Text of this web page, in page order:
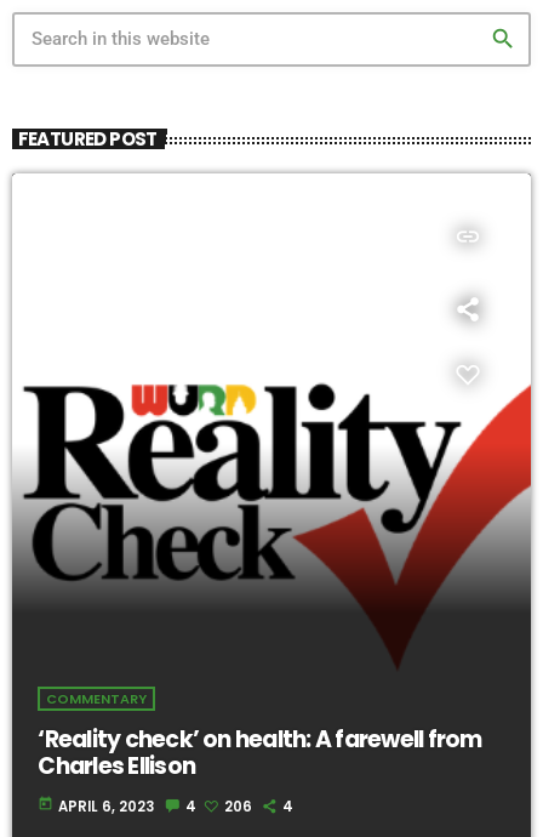
search
FEATURED POST
insert_link
COMMENTARY
‘Reality check’ on health: A farewell from
Charles Ellison
today APRIL 6, 2023 4 206 4